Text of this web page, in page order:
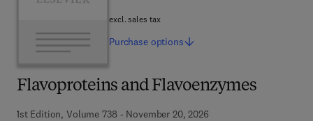
Flavoproteins and Flavoenzymes
1st Edition, Volume 738 - November 20, 2026
excl. sales tax
Purchase options